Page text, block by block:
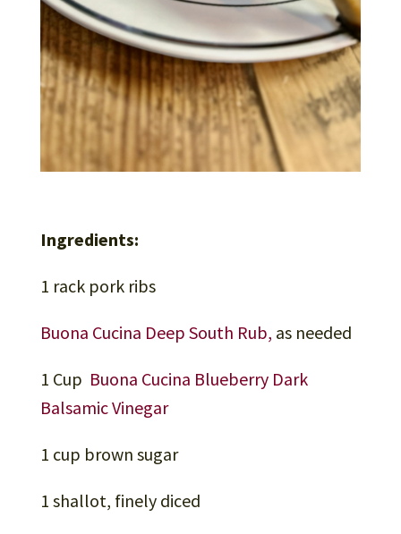
Ingredients:
1 rack pork ribs
Buona Cucina Deep South Rub, as needed
1 Cup Buona Cucina Blueberry Dark
Balsamic Vinegar
1 cup brown sugar
1 shallot, finely diced